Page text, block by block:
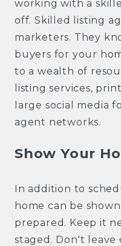
working with a
off. Skilled listing
marketers. They
buyers for your
to a wealth of
listing services,
large social media
agent networks.
Show Your
In addition to
home can be
prepared. Keep it
staged. Don't